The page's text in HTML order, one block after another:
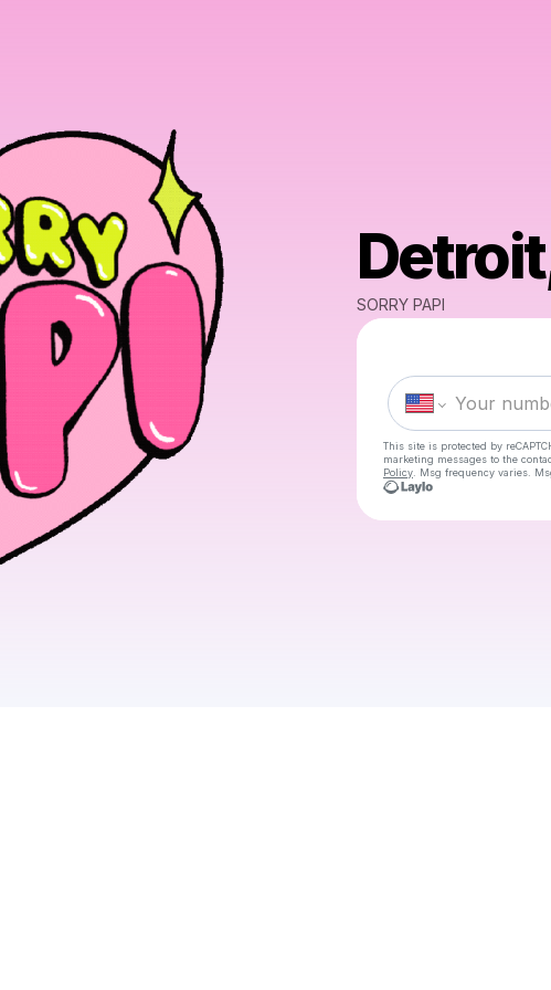
SORRY PAPI
This site is protected by
marketing messages to the
Policy . Msg frequency varies.